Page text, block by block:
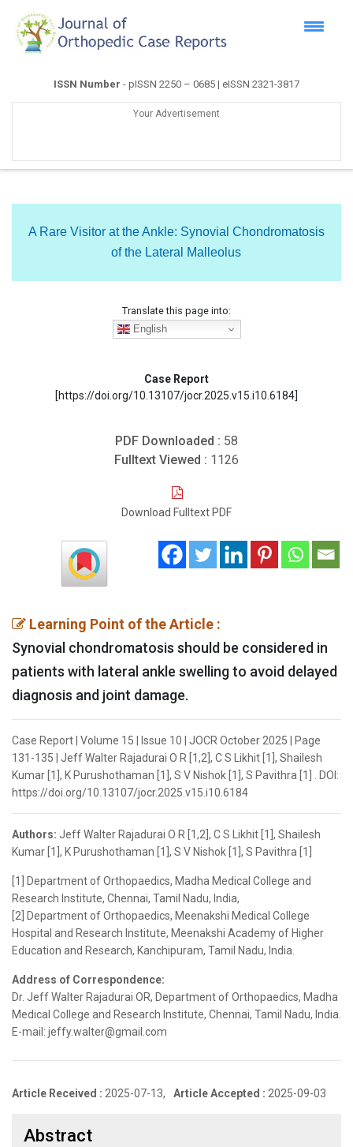
ISSN Number - pISSN 2250 – 0685 | eISSN 2321-3817
Your Advertisement
A Rare Visitor at the Ankle: Synovial Chondromatosis
of the Lateral Malleolus
Translate this page into:
English
Case Report
[https://doi.org/10.13107/jocr.2025.v15.i10.6184]
PDF Downloaded : 58
Fulltext Viewed : 1126
Download Fulltext PDF
Learning Point of the Article :
Synovial chondromatosis should be considered in
patients with lateral ankle swelling to avoid delayed
diagnosis and joint damage.
Case Report | Volume 15 | Issue 10 | JOCR October 2025 | Page
131-135 | Jeff Walter Rajadurai O R [1,2], C S Likhit [1], Shailesh
Kumar [1], K Purushothaman [1], S V Nishok [1], S Pavithra [1] . DOI:
https://doi.org/10.13107/jocr.2025.v15.i10.6184
Authors: Jeff Walter Rajadurai O R [1,2], C S Likhit [1], Shailesh
Kumar [1], K Purushothaman [1], S V Nishok [1], S Pavithra [1]
[1] Department of Orthopaedics, Madha Medical College and
Research Institute, Chennai, Tamil Nadu, India,
[2] Department of Orthopaedics, Meenakshi Medical College
Hospital and Research Institute, Meenakshi Academy of Higher
Education and Research, Kanchipuram, Tamil Nadu, India.
Address of Correspondence:
Dr. Jeff Walter Rajadurai OR, Department of Orthopaedics, Madha
Medical College and Research Institute, Chennai, Tamil Nadu, India.
E-mail: jeffy.walter@gmail.com
Article Received : 2025-07-13, Article Accepted : 2025-09-03
Abstract